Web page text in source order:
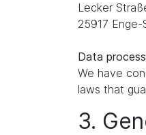
Lecker
25917 Enge-
Data
We have
laws that
3.